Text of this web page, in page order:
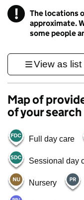
! Information
The locations
approximate.
some people
View as list
Map of
of your search
Full day care
Sessional day
Nursery